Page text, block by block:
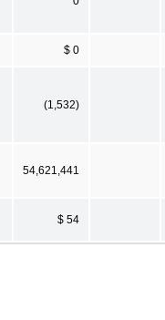
$ 0
(1,532)
54,621,441
$ 54